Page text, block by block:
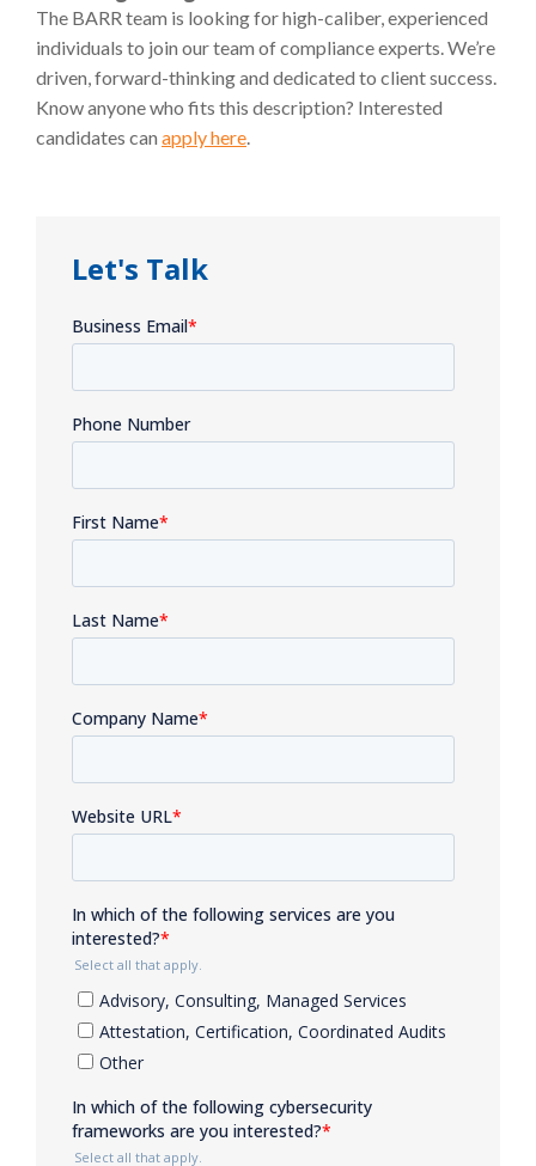
The BARR team is looking for high-caliber, experienced
individuals to join our team of compliance experts. We’re
driven, forward-thinking and dedicated to client success.
Know anyone who fits this description? Interested
candidates can apply here.
Let's Talk